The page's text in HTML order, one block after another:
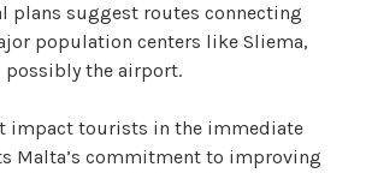
plans suggest routes connecting
population centers like Sliema,
possibly the airport.
impact tourists in the immediate
Malta’s commitment to improving